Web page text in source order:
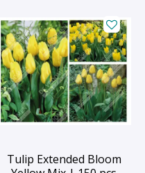
Tulip Extended Bloom